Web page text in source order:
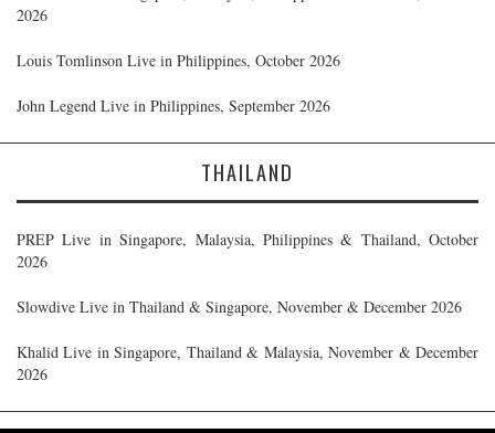
2026
Louis Tomlinson Live in Philippines, October 2026
John Legend Live in Philippines, September 2026
THAILAND
PREP Live in Singapore, Malaysia, Philippines & Thailand, October
2026
Slowdive Live in Thailand & Singapore, November & December 2026
Khalid Live in Singapore, Thailand & Malaysia, November & December
2026